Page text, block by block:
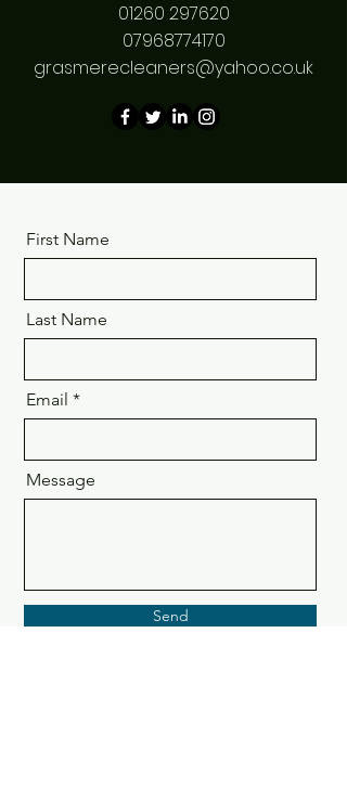
01260 297620
07968774170
grasmerecleaners@yahoo.co.uk
First Name
Last Name
Email
Message
Send